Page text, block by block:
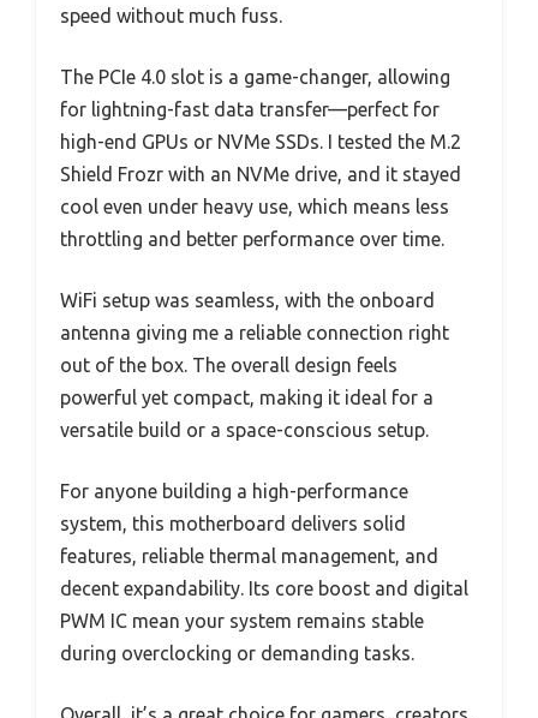
speed without much fuss.
The PCIe 4.0 slot is a game-changer, allowing
for lightning-fast data transfer—perfect for
high-end GPUs or NVMe SSDs. I tested the M.2
Shield Frozr with an NVMe drive, and it stayed
cool even under heavy use, which means less
throttling and better performance over time.
WiFi setup was seamless, with the onboard
antenna giving me a reliable connection right
out of the box. The overall design feels
powerful yet compact, making it ideal for a
versatile build or a space-conscious setup.
For anyone building a high-performance
system, this motherboard delivers solid
features, reliable thermal management, and
decent expandability. Its core boost and digital
PWM IC mean your system remains stable
during overclocking or demanding tasks.